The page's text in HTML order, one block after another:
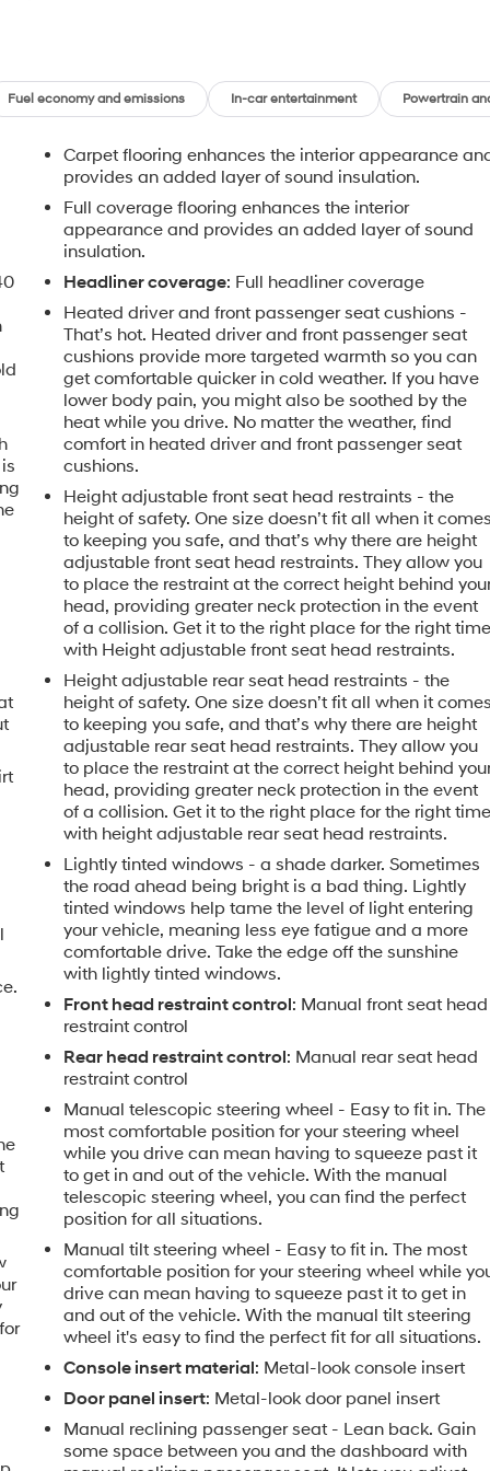
Fuel economy and emissions In-car entertainment Powertrain
Carpet flooring enhances the interior appearance
provides an added layer of sound insulation.
Full coverage flooring enhances the interior
appearance and provides an added layer of sound
insulation.
Headliner coverage: Full headliner coverage
Heated driver and front passenger seat cushions -
That’s hot. Heated driver and front passenger seat
cushions provide more targeted warmth so you can
get comfortable quicker in cold weather. If you have
lower body pain, you might also be soothed by the
heat while you drive. No matter the weather, find
comfort in heated driver and front passenger seat
cushions.
Height adjustable front seat head restraints - the
height of safety. One size doesn’t fit all when it comes
to keeping you safe, and that’s why there are height
adjustable front seat head restraints. They allow you
to place the restraint at the correct height behind
head, providing greater neck protection in the event
of a collision. Get it to the right place for the right time
with Height adjustable front seat head restraints.
Height adjustable rear seat head restraints - the
height of safety. One size doesn’t fit all when it comes
to keeping you safe, and that’s why there are height
adjustable rear seat head restraints. They allow you
to place the restraint at the correct height behind
head, providing greater neck protection in the event
of a collision. Get it to the right place for the right time
with height adjustable rear seat head restraints.
Lightly tinted windows - a shade darker. Sometimes
the road ahead being bright is a bad thing. Lightly
tinted windows help tame the level of light entering
your vehicle, meaning less eye fatigue and a more
comfortable drive. Take the edge off the sunshine
with lightly tinted windows.
Front head restraint control: Manual front seat head
restraint control
Rear head restraint control: Manual rear seat head
restraint control
Manual telescopic steering wheel - Easy to fit in. The
most comfortable position for your steering wheel
while you drive can mean having to squeeze past it
to get in and out of the vehicle. With the manual
telescopic steering wheel, you can find the perfect
position for all situations.
Manual tilt steering wheel - Easy to fit in. The most
comfortable position for your steering wheel while
drive can mean having to squeeze past it to get in
and out of the vehicle. With the manual tilt steering
wheel it's easy to find the perfect fit for all situations.
Console insert material: Metal-look console insert
Door panel insert: Metal-look door panel insert
Manual reclining passenger seat - Lean back. Gain
some space between you and the dashboard with